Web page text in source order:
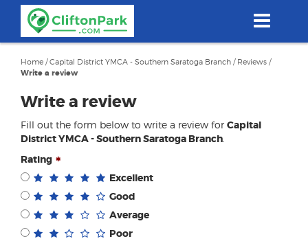
content
Home /Capital District YMCA - Southern Saratoga Branch / Reviews /
Write a review
Write a review
Fill out the form below to write a review for Capital
District YMCA - Southern Saratoga Branch
Rating
Excellent
Good
Average
Poor